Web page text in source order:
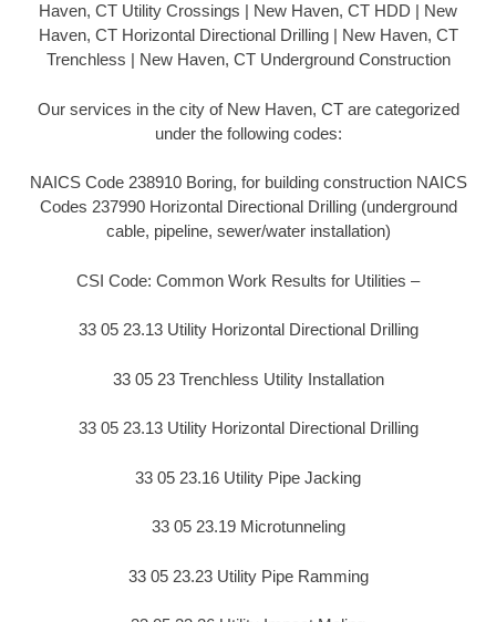
Haven, CT Utility Crossings | New Haven, CT HDD | New
Haven, CT Horizontal Directional Drilling | New Haven, CT
Trenchless | New Haven, CT Underground Construction
Our services in the city of New Haven, CT are categorized
under the following codes:
NAICS Code 238910 Boring, for building construction NAICS
Codes 237990 Horizontal Directional Drilling (underground
cable, pipeline, sewer/water installation)
CSI Code: Common Work Results for Utilities –
33 05 23.13 Utility Horizontal Directional Drilling
33 05 23 Trenchless Utility Installation
33 05 23.13 Utility Horizontal Directional Drilling
33 05 23.16 Utility Pipe Jacking
33 05 23.19 Microtunneling
33 05 23.23 Utility Pipe Ramming